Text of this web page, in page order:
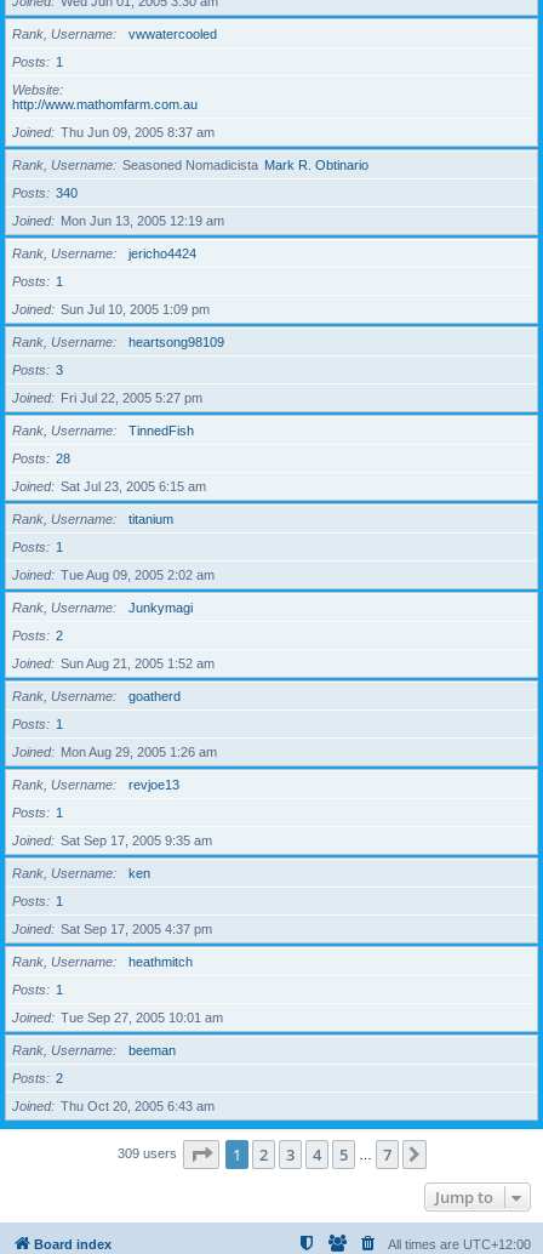
Rank, Username
vwwatercooled
Posts
1
Website
http://www.mathomfarm.com.au
Joined
Thu Jun 09, 2005 8:37 am
Rank, Username Seasoned Nomadicista Mark R. Obtinario
Posts
340
Joined
Mon Jun 13, 2005 12:19 am
Rank, Username
jericho4424
Posts
1
Joined
Sun Jul 10, 2005 1:09 pm
Rank, Username
heartsong98109
Posts
3
Joined
Fri Jul 22, 2005 5:27 pm
Rank, Username
TinnedFish
Posts
28
Joined
Sat Jul 23, 2005 6:15 am
Rank, Username
titanium
Posts
1
Joined
Tue Aug 09, 2005 2:02 am
Rank, Username
Junkymagi
Posts
2
Joined
Sun Aug 21, 2005 1:52 am
Rank, Username
goatherd
Posts
1
Joined
Mon Aug 29, 2005 1:26 am
Rank, Username
revjoe13
Posts
1
Joined
Sat Sep 17, 2005 9:35 am
Rank, Username
ken
Posts
1
Joined
Sat Sep 17, 2005 4:37 pm
Rank, Username
heathmitch
Posts
1
Joined
Tue Sep 27, 2005 10:01 am
Rank, Username
beeman
Posts
2
Joined
Thu Oct 20, 2005 6:43 am
309 users Page 1of 7
1 2 3 4 5 7
Jump to
Board index All times are UTC+12:00